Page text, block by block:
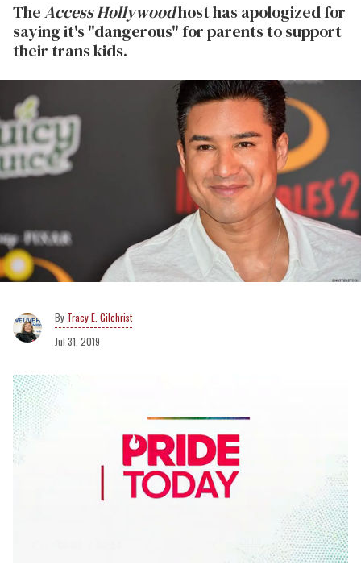
TheAccess Hollywoodhost has apologized for
saying it's "dangerous" for parents to support
their trans kids.
Tracy E. Gilchrist
Jul 31, 2019